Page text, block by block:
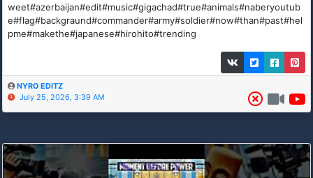
weet#azerbaijan#edit#music#gigachad#true#animals#naberyoutub
e#flag#backgraund#commander#army#soldier#now#than#past#hel
pme#makethe#japanese#hirohito#trending
NYRO EDITZ
July 25, 2026, 3:39 AM